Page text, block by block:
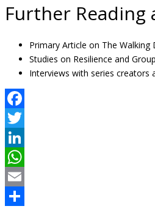
Further Reading
Primary Article on The Walking
Studies on Resilience and
Interviews with series creators
Facebook
Twitter
LinkedIn
WhatsApp
Email